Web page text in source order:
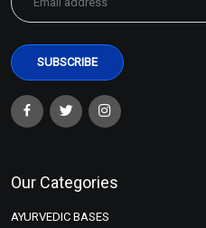
Our Categories
AYURVEDIC BASES